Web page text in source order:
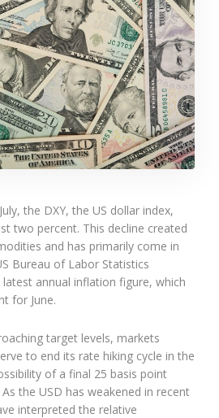
the DXY, the US dollar index,
two percent. This decline created
and has primarily come in
Bureau of Labor Statistics
latest annual inflation figure, which
for June.
target levels, markets
to end its rate hiking cycle in the
of a final 25 basis point
the USD has weakened in recent
interpreted the relative